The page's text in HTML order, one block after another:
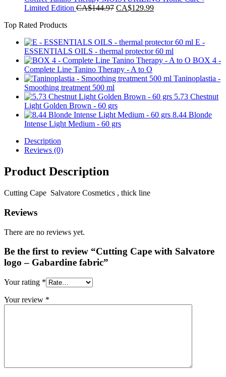
Limited Edition CA$144.97 Original
CA$129.99Current
Top Rated Products
E -
ESSENTIALS OILS - thermal protector 60 ml
BOX 4 -
Complete Line Tanino Therapy - A to O
Taninoplastia -
Smoothing treatment 500 ml
5.73 Chestnut
Light Golden Brown - 60 grs
8.44 Blonde
Intense Light Medium - 60 grs
Description
Reviews (0)
Product Description
Cutting Cape Salvatore Cosmetics , thick line
Reviews
There are no reviews yet.
Be the first to review “Cutting Cape with Salvatore
logo – Gabardine fabric”
Your rating *
Your review *